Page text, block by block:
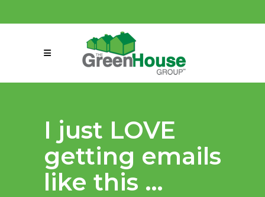
connect@greenmeansgrow.com
I just LOVE
getting emails
like this …